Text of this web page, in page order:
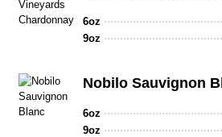
6oz
9oz
Nobilo Sauvignon
6oz
9oz